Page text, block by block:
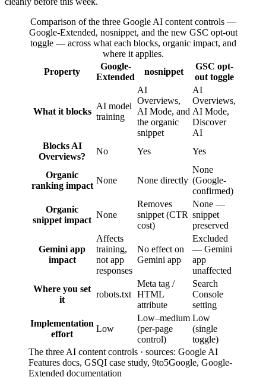
Comparison of the three Google AI content controls —
Google-Extended, nosnippet, and the new GSC opt-out
toggle — across what each blocks, organic impact, and
where it applies.
Property
Google-
Extended
nosnippet
GSC opt-
out toggle
What it blocks
AI model
training
AI
Overviews,
AI Mode, and
the organic
snippet
AI
Overviews,
AI Mode,
Discover
AI
Blocks AI
Overviews?
No Yes Yes
Organic
ranking impact
None None directly
None
(Google-
confirmed)
Organic
snippet impact
None
Removes
snippet (CTR
cost)
None —
snippet
preserved
Gemini app
impact
Affects
training,
not app
responses
No effect on
Gemini app
Excluded
— Gemini
app
unaffected
Where you set
it
robots.txt
Meta tag /
HTML
attribute
Search
Console
setting
Implementation
effort
Low
Low–medium
(per-page
control)
Low
(single
toggle)
The three AI content controls · sources: Google AI
Features docs, GSQI case study, 9to5Google, Google-
Extended documentation